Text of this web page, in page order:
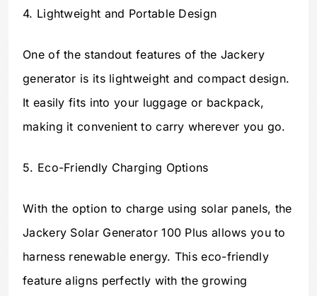
4. Lightweight and Portable Design
One of the standout features of the Jackery
generator is its lightweight and compact design.
It easily fits into your luggage or backpack,
making it convenient to carry wherever you go.
5. Eco-Friendly Charging Options
With the option to charge using solar panels, the
Jackery Solar Generator 100 Plus allows you to
harness renewable energy. This eco-friendly
feature aligns perfectly with the growing